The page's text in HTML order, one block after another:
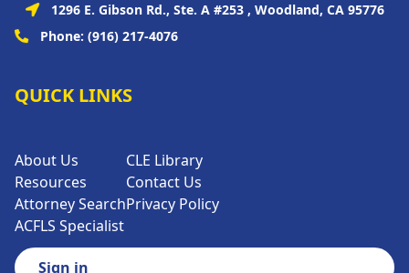
1296 E. Gibson Rd., Ste. A #253 , Woodland, CA 95776
Phone: (916) 217-4076
QUICK LINKS
About Us
Resources
Attorney Search
ACFLS Specialist
CLE Library
Contact Us
Privacy Policy
Sign in